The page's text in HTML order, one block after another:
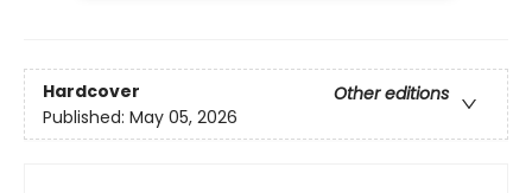
Hardcover
Other editions
Published: May 05, 2026